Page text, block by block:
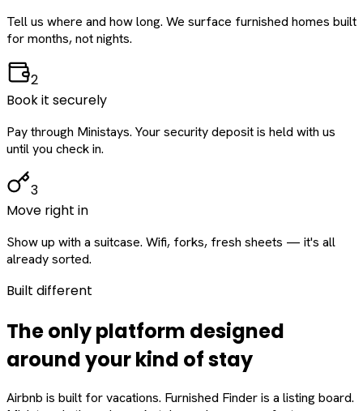
Tell us where and how long. We surface furnished homes built
for months, not nights.
2
Book it securely
Pay through Ministays. Your security deposit is held with us
until you check in.
3
Move right in
Show up with a suitcase. Wifi, forks, fresh sheets — it's all
already sorted.
Built different
The only platform designed
aroundyourkind of stay
Airbnb is built for vacations. Furnished Finder is a listing board.